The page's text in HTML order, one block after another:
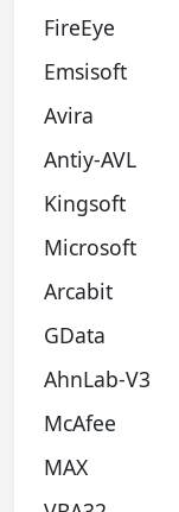
FireEye
Emsisoft
Avira
Antiy-AVL
Kingsoft
Microsoft
Arcabit
GData
AhnLab-V3
McAfee
MAX